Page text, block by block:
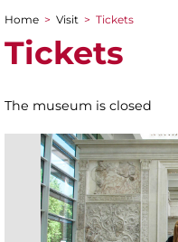
You are here
Home > Visit > Tickets
Tickets
The museum is closed